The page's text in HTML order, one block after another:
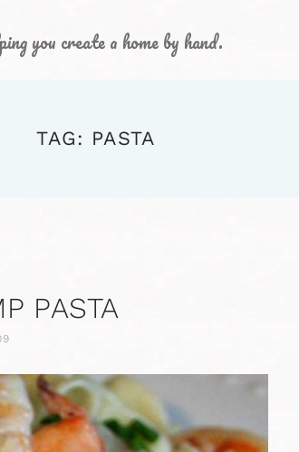
you create a home by hand.
TAG: PASTA
PASTA